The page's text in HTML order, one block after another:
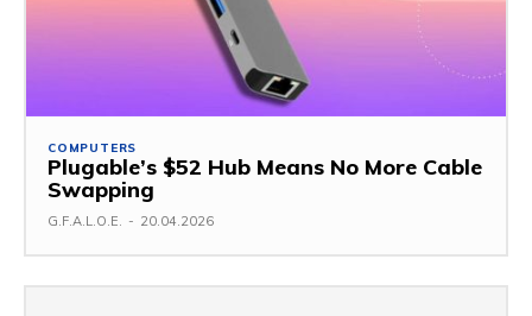
COMPUTERS
Plugable’s $52 Hub Means No More Cable
Swapping
G.F.A.L.O.E. - 20.04.2026